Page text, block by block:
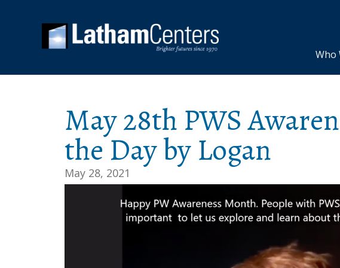
Who
May 28th PWS
the Day by Logan
May 28, 2021